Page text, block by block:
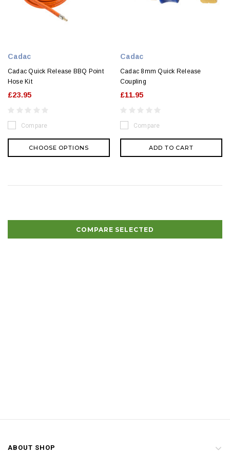
Cadac
Cadac Quick Release BBQ Point
Hose Kit
£23.95
Compare
CHOOSE OPTIONS
Cadac
Cadac 8mm Quick Release
Coupling
£11.95
Compare
ADD TO CART
COMPARE SELECTED
ABOUT SHOP